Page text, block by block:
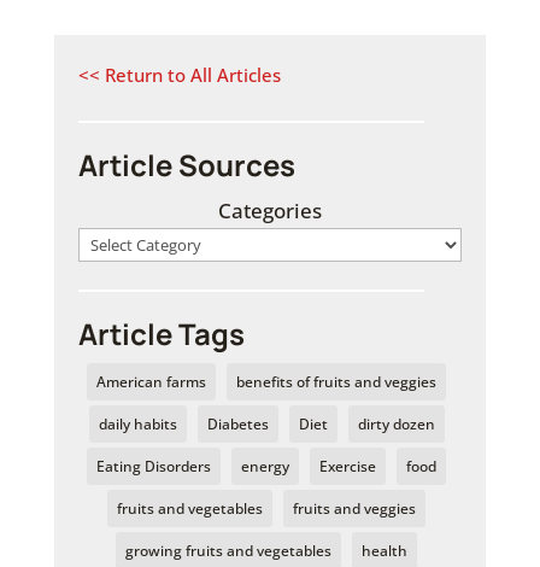
<< Return to All Articles
Article Sources
Categories
Article Tags
American farms benefits of fruits and veggies
daily habits Diabetes Diet dirty dozen
Eating Disorders energy Exercise food
fruits and vegetables fruits and veggies
growing fruits and vegetables health